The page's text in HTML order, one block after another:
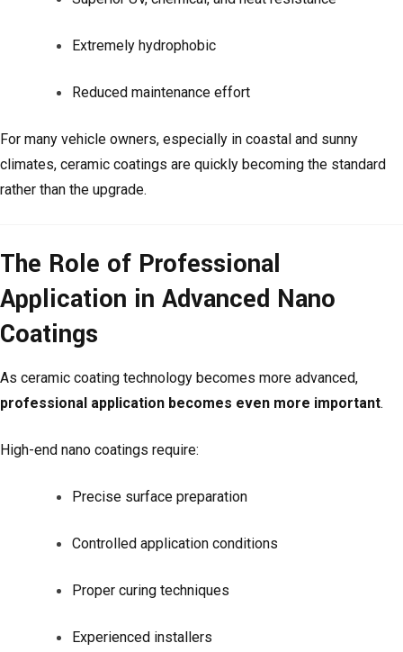
Extremely hydrophobic
Reduced maintenance effort
For many vehicle owners, especially in coastal and sunny
climates, ceramic coatings are quickly becoming the standard
rather than the upgrade.
The Role of Professional
Application in Advanced Nano
Coatings
As ceramic coating technology becomes more advanced,
professional application becomes even more important.
High-end nano coatings require:
Precise surface preparation
Controlled application conditions
Proper curing techniques
Experienced installers